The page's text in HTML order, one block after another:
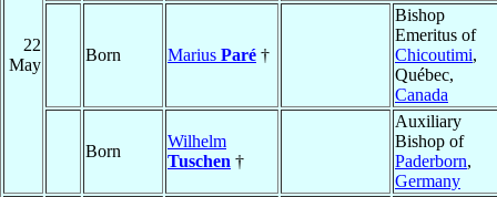
22
May
Born Marius Paré †
Bishop
Emeritus of
Chicoutimi,
Québec,
Canada
Born
Wilhelm
Tuschen †
Auxiliary
Bishop of
Paderborn,
Germany